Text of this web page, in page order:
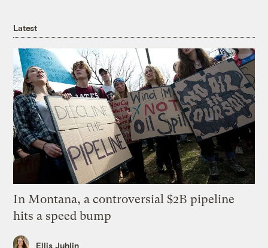
Latest
In Montana, a controversial $2B pipeline
hits a speed bump
Ellis Juhlin